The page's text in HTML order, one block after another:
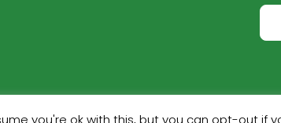
you're ok with this, but you can opt-out if